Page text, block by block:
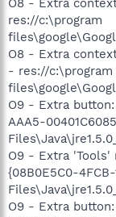
res://c:\program
O8 - Extra
- res://c:\program
O9 - Extra button:
AAA5-
O9 - Extra 'Tools'
{08B0E5C0-
O9 - Extra